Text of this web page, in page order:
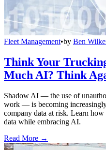
Fleet Management•by Ben
Think Your
Much AI? Think
Shadow AI — the use of
work — is becoming
company data at risk. Learn
data while embracing AI.
Read More →